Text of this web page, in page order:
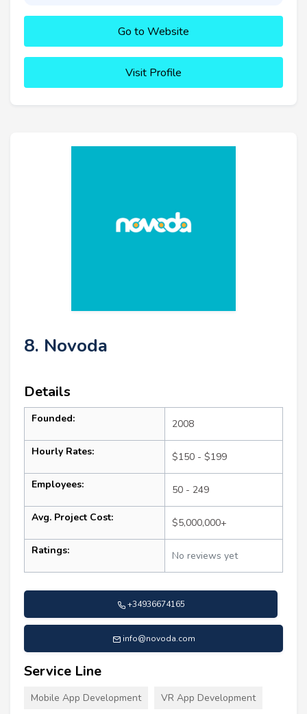
Go to Website
Visit Profile
8. Novoda
Details
Founded: 2008
Hourly Rates: $150 - $199
Employees: 50 - 249
Avg. Project Cost: $5,000,000+
Ratings: No reviews yet
+34936674165
info@novoda.com
Service Line
Mobile App Development VR App Development